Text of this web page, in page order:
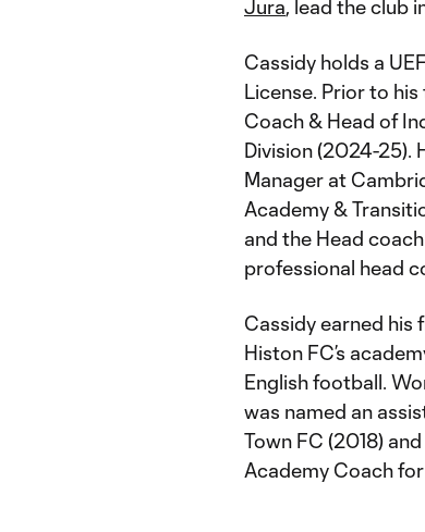
Jura, lead the club
Cassidy holds a
License. Prior to
Coach & Head of
Division (2024-25).
Manager at
Academy &
and the Head
professional head
Cassidy earned his
Histon FC’s
English football.
was named an
Town FC (2018)
Academy Coach